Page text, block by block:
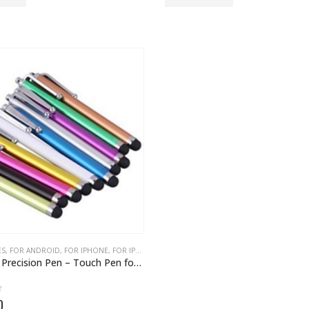
IDEAS ,HEADPHONE,PHONE CASES
, FOR ANDROID, FOR IPHONE, FOR IPHONES
Universal Precision Pen – Touch Pen for Smartphone Screens
5